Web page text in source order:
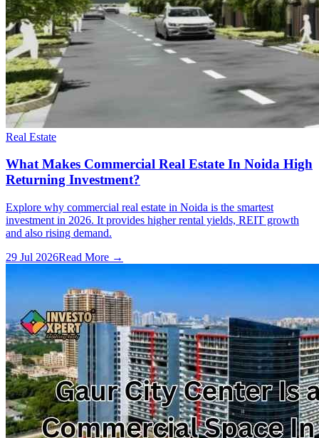
Real Estate
What Makes Commercial Real Estate In Noida High
Returning Investment?
Explore why commercial real estate in Noida is the smartest
investment in 2026. It provides higher rental yields, REIT growth
and also rising demand.
29 Jul 2026Read More →